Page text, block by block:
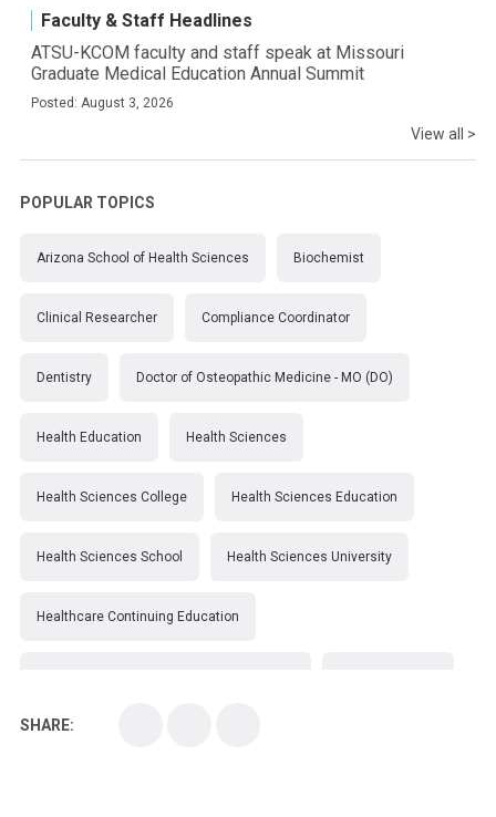
Faculty & Staff Headlines
ATSU-KCOM faculty and staff speak at Missouri
Graduate Medical Education Annual Summit
Posted: August 3, 2026
View all >
POPULAR TOPICS
Arizona School of Health Sciences Biochemist
Clinical Researcher Compliance Coordinator
Dentistry Doctor of Osteopathic Medicine - MO (DO)
Health Education Health Sciences
Health Sciences College Health Sciences Education
Health Sciences School Health Sciences University
Healthcare Continuing Education
SHARE: